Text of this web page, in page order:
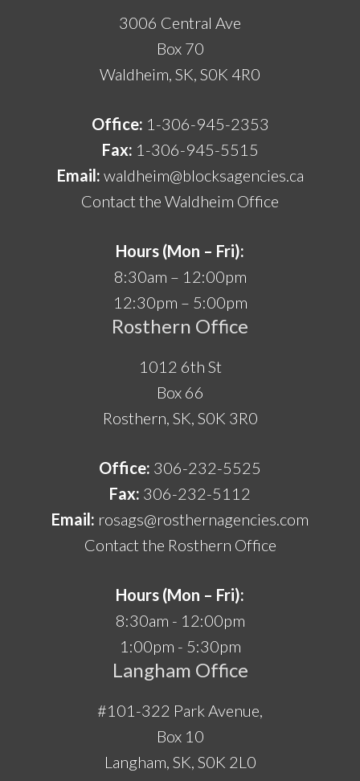
3006 Central Ave
Box 70
Waldheim, SK, S0K 4R0
Office: 1-306-945-2353
Fax: 1-306-945-5515
Email: waldheim@blocksagencies.ca
Contact the Waldheim Office
Hours (Mon – Fri):
8:30am – 12:00pm
12:30pm – 5:00pm
Rosthern Office
1012 6th St
Box 66
Rosthern, SK, S0K 3R0
Office: 306-232-5525
Fax: 306-232-5112
Email: rosags@rosthernagencies.com
Contact the Rosthern Office
Hours (Mon – Fri):
8:30am - 12:00pm
1:00pm - 5:30pm
Langham Office
#101-322 Park Avenue,
Box 10
Langham, SK, S0K 2L0